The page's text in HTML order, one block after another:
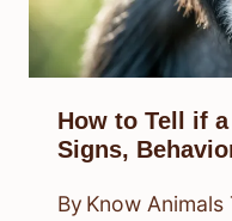
How to Tell if
Signs,
By Know Animals